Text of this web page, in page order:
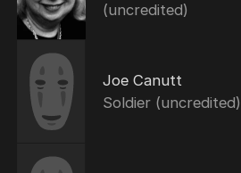
(uncredited)
Joe Canutt
Soldier (uncredited)